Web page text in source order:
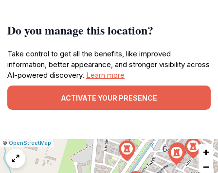
Do you manage this location?
Take control to get all the benefits, like improved
information, better appearance, and stronger visibility across
AI-powered discovery. Learn more
ACTIVATE YOUR PRESENCE
Leaflet
|© OpenStreetMap Report
map
issue
+
−